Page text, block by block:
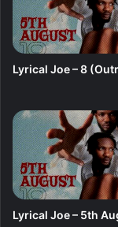
a
Lyrical Joe – 8
Lyrical Joe – 5th